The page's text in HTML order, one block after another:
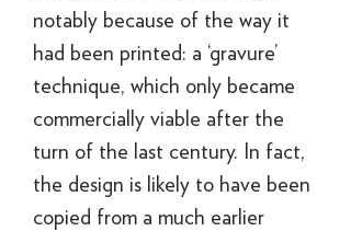
notably because of the way it
had been printed: a ‘gravure’
technique, which only became
commercially viable after the
turn of the last century. In fact,
the design is likely to have been
copied from a much earlier